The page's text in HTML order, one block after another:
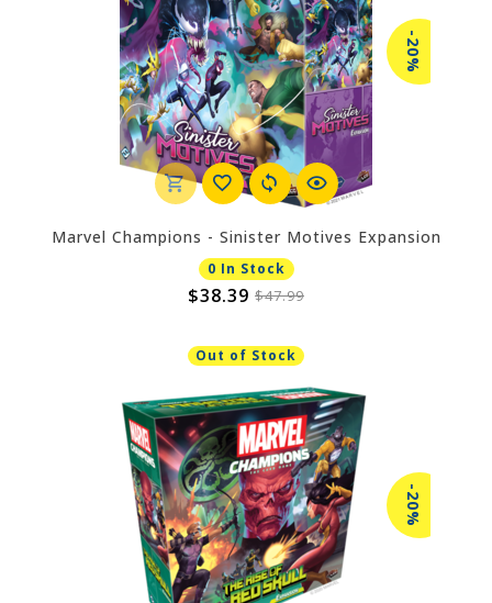
-20%
Marvel Champions - Sinister Motives Expansion
0 In Stock
$38.39 $47.99
Out of Stock
-20%